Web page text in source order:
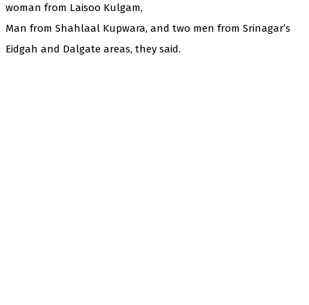
woman from Laisoo Kulgam,
Man from Shahlaal Kupwara, and two men from Srinagar’s
Eidgah and Dalgate areas, they said.